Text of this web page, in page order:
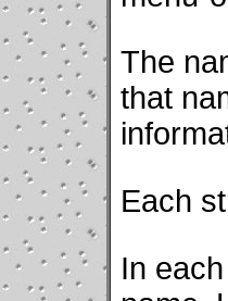
The
that
Each
In